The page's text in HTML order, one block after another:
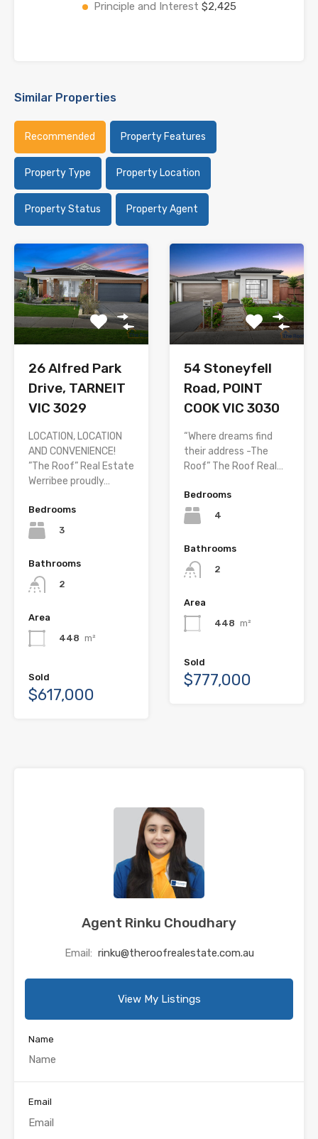
Principle and Interest $2,425
Similar Properties
Recommended Property Features
Property Type Property Location
Property Status Property Agent
26 Alfred Park
Drive, TARNEIT
VIC 3029
LOCATION, LOCATION
AND CONVENIENCE!
”The Roof” Real Estate
Werribee proudly…
Bedrooms
3
Bathrooms
2
Area
448 m²
Sold
$617,000
54 Stoneyfell
Road, POINT
COOK VIC 3030
“Where dreams find
their address -The
Roof” The Roof Real…
Bedrooms
4
Bathrooms
2
Area
448 m²
Sold
$777,000
Agent Rinku Choudhary
Email: rinku@theroofrealestate.com.au
View My Listings
Name
Email